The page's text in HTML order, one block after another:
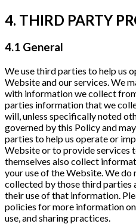
4. THIRD PARTY
4.1 General
We use third parties to help us
Website and our services. We
with information we collect
parties information that we
will, unless specifically noted
governed by this Policy and
parties to help us operate or
Website or to provide services
themselves also collect
your use of the Website. We
collected by those third parties
their use of that information.
policies for more information
use, and sharing practices.